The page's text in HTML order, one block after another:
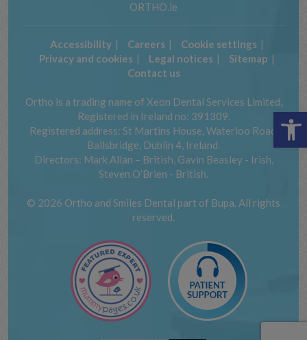
ORTHO.ie
Accessibility Careers
Cookie settings
Privacy and cookies
Legal notices
Sitemap
Contact us
Ortho is a trading name of Xeon Dental Services Limited,
Registered in Ireland no: 391309.
Registered address: St Martins House, Waterloo Road,
Ballsbridge, Dublin 4, Ireland.
Directors: Mark Allan – British, Gavin Beasley - Irish,
Steven O’Brien - British.
© 2026 Ortho and Smiles Dental part of Bupa. All rights
reserved.